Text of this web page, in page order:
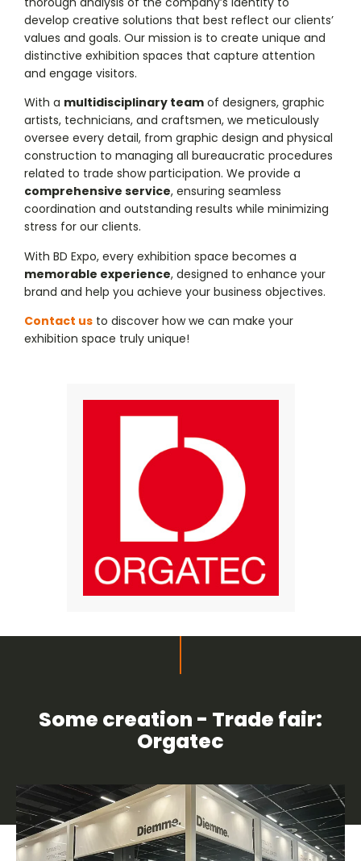
develop creative solutions that best reflect our clients’
values and goals. Our mission is to create unique and
distinctive exhibition spaces that capture attention
and engage visitors.
With a multidisciplinary team of designers, graphic
artists, technicians, and craftsmen, we meticulously
oversee every detail, from graphic design and physical
construction to managing all bureaucratic procedures
related to trade show participation. We provide a
comprehensive service, ensuring seamless
coordination and outstanding results while minimizing
stress for our clients.
With BD Expo, every exhibition space becomes a
memorable experience, designed to enhance your
brand and help you achieve your business objectives.
Contact us to discover how we can make your
exhibition space truly unique!
Some creation - Trade fair:
Orgatec